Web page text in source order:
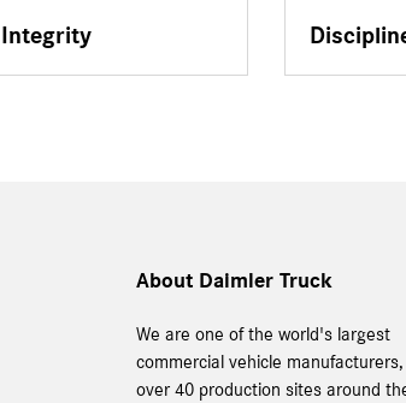
Integrity
About Daimler Truck
We are one of the world's largest
commercial vehicle
over 40 production sites around